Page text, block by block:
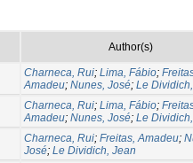
Author(s)
Charneca, Rui; Lima, Fábio;
Amadeu; Nunes, José; Le
Charneca, Rui; Lima, Fábio;
Amadeu; Nunes, José; Le
Charneca, Rui; Freitas, Amadeu;
José; Le Dividich, Jean